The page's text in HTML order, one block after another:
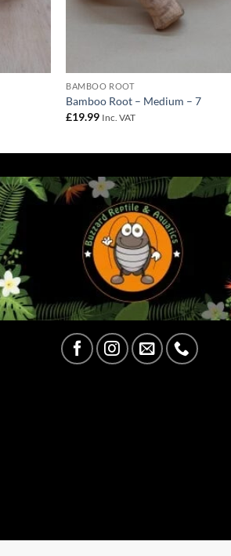
BAMBOO ROOT
Bamboo Root – Medium – 7
£19.99 Inc. VAT